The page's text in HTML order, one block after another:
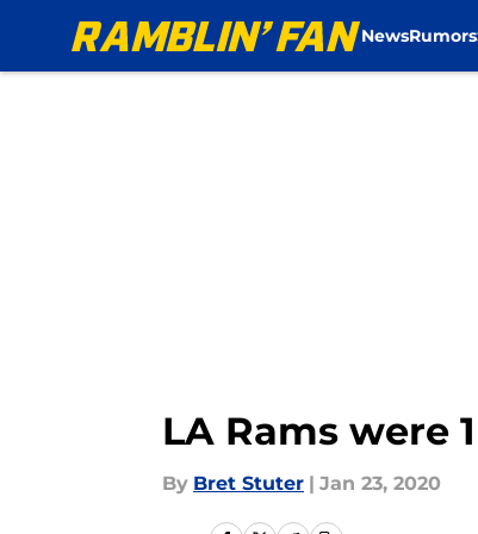
NewsRumors
LA Rams were
By Bret Stuter | Jan 23, 2020